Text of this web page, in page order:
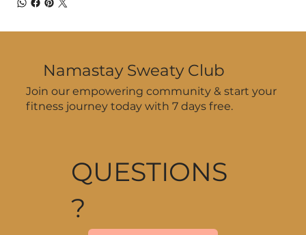
Namastay Sweaty Club
Join our empowering community & start your
fitness journey today with 7 days free.
QUESTIONS
?